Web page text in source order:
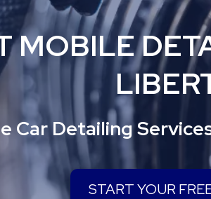
MOBILE
Car Detailing
START YOUR